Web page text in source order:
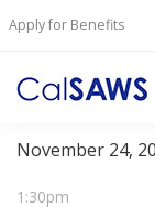
Apply for Benefits
Change Control
November 24,
1:30pm